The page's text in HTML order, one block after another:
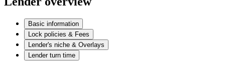
Basic information
Lock policies & Fees
Lender's niche & Overlays
Lender turn time